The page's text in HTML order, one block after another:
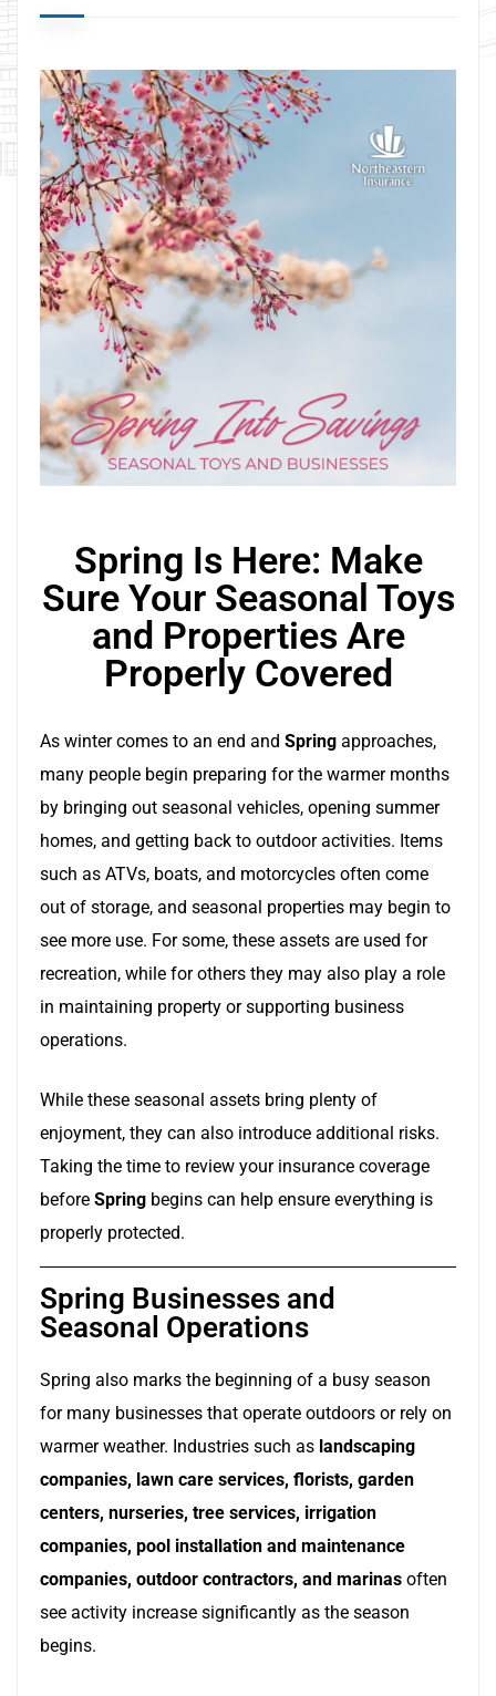
Spring Is Here: Make
Sure Your Seasonal Toys
and Properties Are
Properly Covered
As winter comes to an end and Spring approaches,
many people begin preparing for the warmer months
by bringing out seasonal vehicles, opening summer
homes, and getting back to outdoor activities. Items
such as ATVs, boats, and motorcycles often come
out of storage, and seasonal properties may begin to
see more use. For some, these assets are used for
recreation, while for others they may also play a role
in maintaining property or supporting business
operations.
While these seasonal assets bring plenty of
enjoyment, they can also introduce additional risks.
Taking the time to review your insurance coverage
before Spring begins can help ensure everything is
properly protected.
Spring Businesses and
Seasonal Operations
Spring also marks the beginning of a busy season
for many businesses that operate outdoors or rely on
warmer weather. Industries such as landscaping
companies, lawn care services, florists, garden
centers, nurseries, tree services, irrigation
companies, pool installation and maintenance
companies, outdoor contractors, and marinas often
see activity increase significantly as the season
begins.